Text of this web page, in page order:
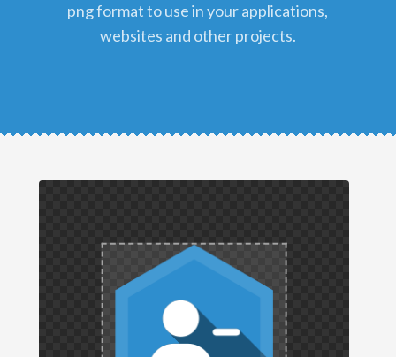
png format to use in your applications,
websites and other projects.